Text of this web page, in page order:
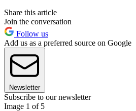
Share this article
Join the conversation
Follow us
Add us as a preferred source on Google
Newsletter
Subscribe to our newsletter
Image 1 of 5